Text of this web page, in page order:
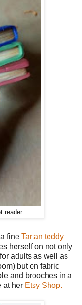
reader
fine Tartan teddy
herself on not only
adults as well as
but on fabric
and brooches in a
at her Etsy Shop.